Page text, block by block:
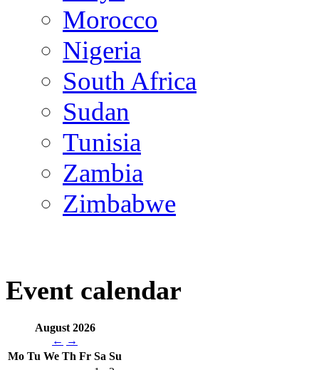
Morocco
Nigeria
South Africa
Sudan
Tunisia
Zambia
Zimbabwe
Event calendar
August 2026
← →
Mo Tu We Th Fr Sa Su